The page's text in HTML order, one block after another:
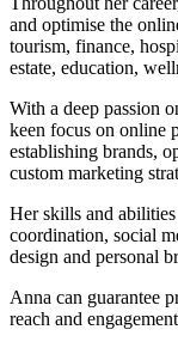
and optimise the
tourism, finance,
estate, education,
With a deep passion
keen focus on online
establishing brands,
custom marketing
Her skills and
coordination, social
design and personal
Anna can guarantee
reach and